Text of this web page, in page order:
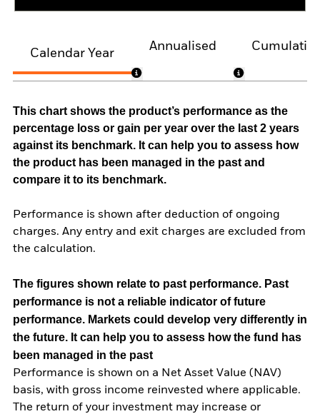
Calendar Year
Annualised
This chart shows the product’s performance as the
percentage loss or gain per year over the last 2 years
against its benchmark. It can help you to assess how
the product has been managed in the past and
compare it to its benchmark.
Performance is shown after deduction of ongoing
charges. Any entry and exit charges are excluded from
the calculation.
The figures shown relate to past performance. Past
performance is not a reliable indicator of future
performance. Markets could develop very differently in
the future. It can help you to assess how the fund has
been managed in the past
Performance is shown on a Net Asset Value (NAV)
basis, with gross income reinvested where applicable.
The return of your investment may increase or